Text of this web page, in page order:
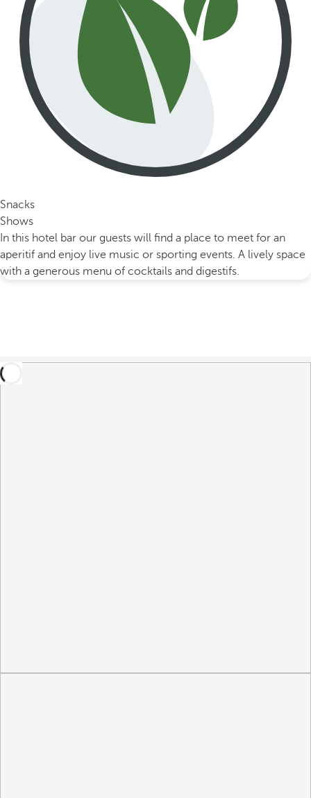
Snacks
Shows
In this hotel bar our guests will find a place to meet for an
aperitif and enjoy live music or sporting events. A lively space
with a generous menu of cocktails and digestifs.